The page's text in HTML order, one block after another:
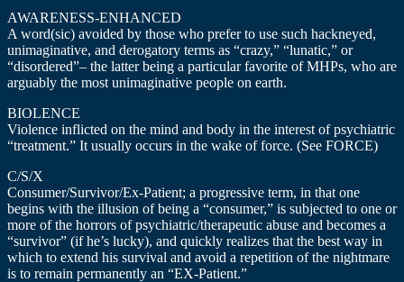
AWARENESS-ENHANCED
A word(sic) avoided by those who prefer to use such hackneyed,
unimaginative, and derogatory terms as “crazy,” “lunatic,” or
“disordered”– the latter being a particular favorite of MHPs, who are
arguably the most unimaginative people on earth.
BIOLENCE
Violence inflicted on the mind and body in the interest of psychiatric
“treatment.” It usually occurs in the wake of force. (See FORCE)
C/S/X
Consumer/Survivor/Ex-Patient; a progressive term, in that one
begins with the illusion of being a “consumer,” is subjected to one or
more of the horrors of psychiatric/therapeutic abuse and becomes a
“survivor” (if he’s lucky), and quickly realizes that the best way in
which to extend his survival and avoid a repetition of the nightmare
is to remain permanently an “EX-Patient.”